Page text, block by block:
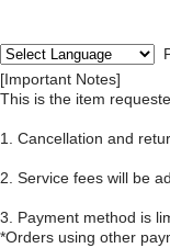
[Important Notes]
This is the item
1. Cancellation and
2. Service fees will be
3. Payment method is
*Orders using other